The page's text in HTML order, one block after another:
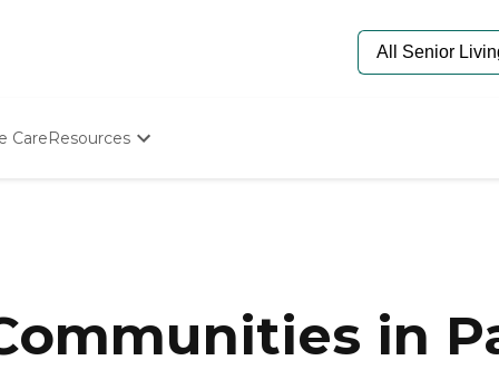
CareResources
Senior Care Quiz
Budget Calculator
in